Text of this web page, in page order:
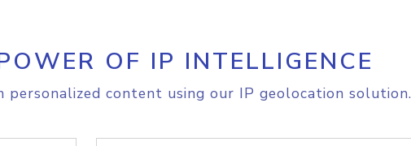
OF IP INTELLIGENCE
content using our IP geolocation solution.